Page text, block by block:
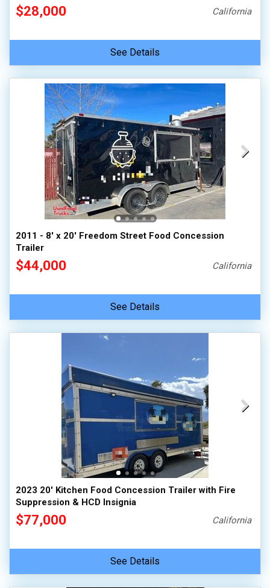
$28,000 California
See Details
2011 - 8' x 20' Freedom Street Food Concession
Trailer
$44,000 California
See Details
2023 20' Kitchen Food Concession Trailer with Fire
Suppression & HCD Insignia
$77,000 California
See Details